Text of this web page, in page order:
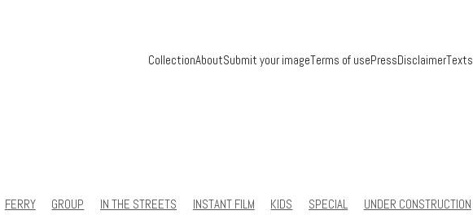
CollectionAboutSubmit your imageTerms of usePressDisclaimerTexts
FERRY GROUP IN THE STREETS INSTANT FILM KIDS SPECIAL UNDER CONSTRUCTION